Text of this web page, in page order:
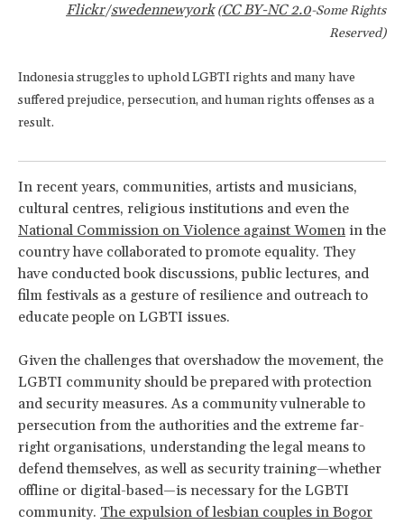
Flickr/swedennewyork(CC BY-NC 2.0-Some Rights
Reserved)
Indonesia struggles to uphold LGBTI rights and many have
suffered prejudice, persecution, and human rights offenses as a
result.
In recent years, communities, artists and musicians,
cultural centres, religious institutions and even the
National Commission on Violence against Women in the
country have collaborated to promote equality. They
have conducted book discussions, public lectures, and
film festivals as a gesture of resilience and outreach to
educate people on LGBTI issues.
Given the challenges that overshadow the movement, the
LGBTI community should be prepared with protection
and security measures. As a community vulnerable to
persecution from the authorities and the extreme far-
right organisations, understanding the legal means to
defend themselves, as well as security training—whether
offline or digital-based—is necessary for the LGBTI
community. The expulsion of lesbian couples in Bogor